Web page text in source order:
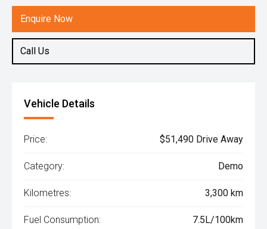
Enquire Now
Call Us
Vehicle Details
Price: $51,490 Drive Away
Category: Demo
Kilometres: 3,300 km
Fuel Consumption: 7.5L/100km